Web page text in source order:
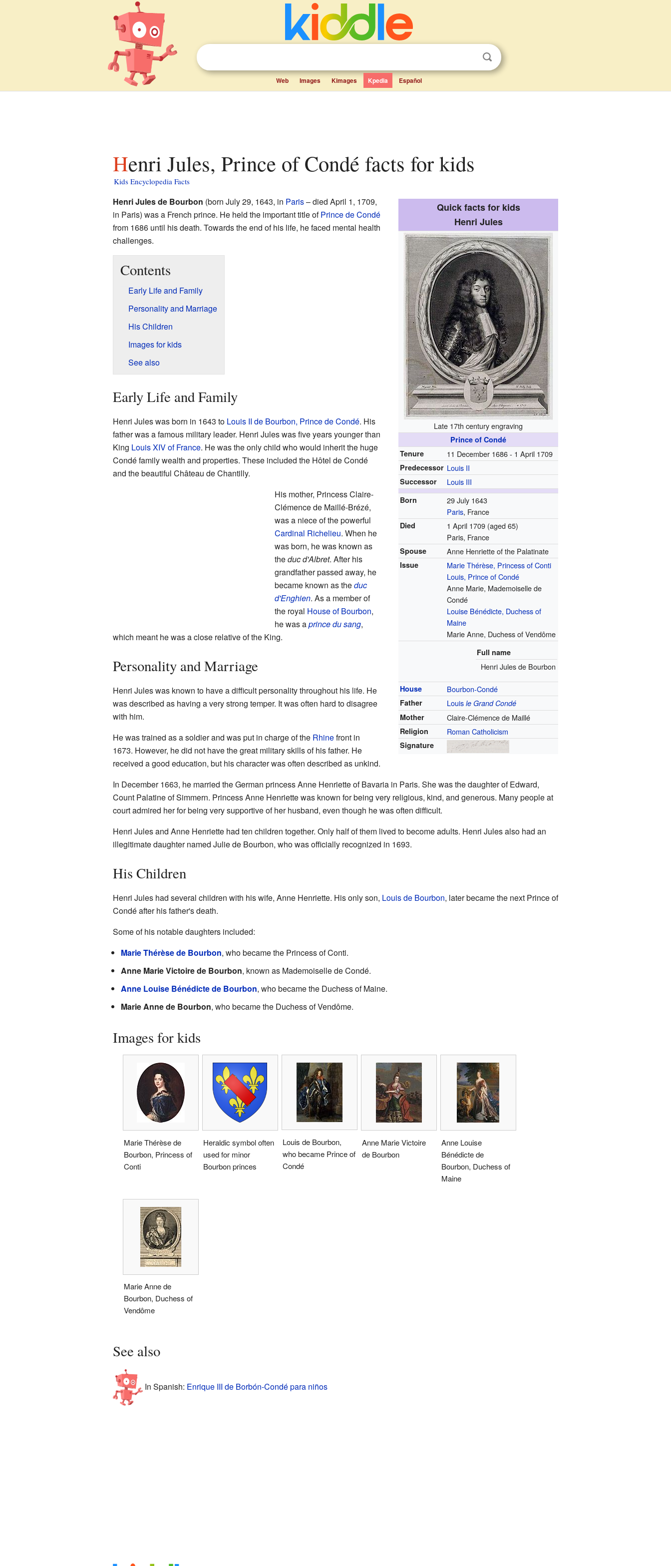
Web Images Kimages Kpedia Español
Henri Jules, Prince of Condé facts for kids
Kids Encyclopedia Facts
Quick facts for kids
Henri Jules
Late 17th century engraving
Prince of Condé
Tenure
11 December 1686 - 1 April 1709
Predecessor Louis II
Successor Louis III
Born
29 July 1643
Paris, France
Died 1 April 1709 (aged 65)
Paris, France
Spouse Anne Henriette of the Palatinate
Issue
Marie Thérèse, Princess of Conti
Louis, Prince of Condé
Anne Marie, Mademoiselle de
Condé
Louise Bénédicte, Duchess of
Maine
Marie Anne, Duchess of Vendôme
Full name
Henri Jules de Bourbon
House Bourbon-Condé
Father Louisle Grand Condé
Mother
Claire-Clémence de Maillé
Religion Roman Catholicism
Signature
Henri Jules de Bourbon (born July 29, 1643, in Paris– died April 1, 1709,
in Paris) was a French prince. He held the important title ofPrince de Condé
from 1686 until his death. Towards the end of his life, he faced mental health
challenges.
Contents
Early Life and Family
Personality and Marriage
His Children
Images for kids
See also
Early Life and Family
Henri Jules was born in 1643 to Louis II de Bourbon, Prince de Condé. His
father was a famous military leader. Henri Jules was five years younger than
King Louis XIV of France. He was the only child who would inherit the huge
Condé family wealth and properties. These included the Hôtel de Condé
and the beautiful Château de Chantilly.
His mother, Princess Claire-
Clémence de Maillé-Brézé,
was a niece of the powerful
Cardinal Richelieu. When he
was born, he was known as
theduc d'Albret. After his
grandfather passed away, he
became known as theduc
d'Enghien. As a member of
the royal House of Bourbon,
he was aprince du sang,
which meant he was a close relative of the King.
Personality and Marriage
Henri Jules was known to have a difficult personality throughout his life. He
was described as having a very strong temper. It was often hard to disagree
with him.
He was trained as a soldier and was put in charge of the Rhinefront in
1673. However, he did not have the great military skills of his father. He
received a good education, but his character was often described as unkind.
In December 1663, he married the German princess Anne Henriette of Bavaria in Paris. She was the daughter of Edward,
Count Palatine of Simmern. Princess Anne Henriette was known for being very religious, kind, and generous. Many people at
court admired her for being very supportive of her husband, even though he was often difficult.
Henri Jules and Anne Henriette had ten children together. Only half of them lived to become adults. Henri Jules also had an
illegitimate daughter named Julie de Bourbon, who was officially recognized in 1693.
His Children
Henri Jules had several children with his wife, Anne Henriette. His only son, Louis de Bourbon, later became the next Prince of
Condé after his father's death.
Some of his notable daughters included:
Marie Thérèse de Bourbon, who became the Princess of Conti.
Anne Marie Victoire de Bourbon, known as Mademoiselle de Condé.
Anne Louise Bénédicte de Bourbon, who became the Duchess of Maine.
Marie Anne de Bourbon, who became the Duchess of Vendôme.
Images for kids
Marie Thérèse de
Bourbon, Princess of
Conti
Heraldic symbol often
used for minor
Bourbon princes
Louis de Bourbon,
who became Prince of
Condé
Anne Marie Victoire
de Bourbon
Anne Louise
Bénédicte de
Bourbon, Duchess of
Maine
Marie Anne de
Bourbon, Duchess of
Vendôme
See also
In Spanish: Enrique III de Borbón-Condé para niños